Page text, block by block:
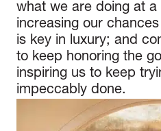
what we are doing at a
increasing our
is key in luxury; and
to keep honoring the
inspiring us to keep
impeccably done.